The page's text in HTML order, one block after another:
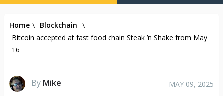
Home \ Blockchain \
Bitcoin accepted at fast food chain Steak ’n Shake from May
16
By Mike MAY 09, 2025